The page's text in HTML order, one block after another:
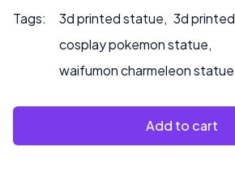
Tags: 3d printed statue, 3d printed
cosplay pokemon statue,
waifumon charmeleon statue
Add to cart